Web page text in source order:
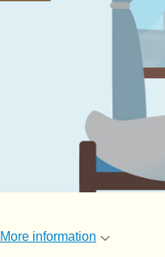
More information